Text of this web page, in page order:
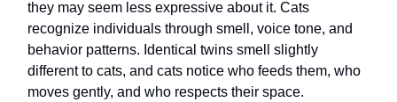
they may seem less expressive about it. Cats
recognize individuals through smell, voice tone, and
behavior patterns. Identical twins smell slightly
different to cats, and cats notice who feeds them, who
moves gently, and who respects their space.